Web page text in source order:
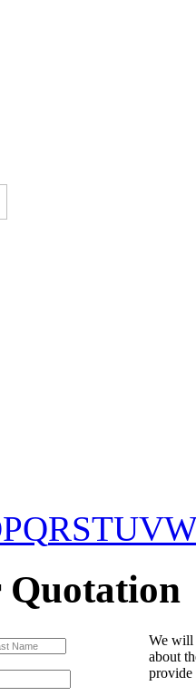
PQRSTUV
Quotation
We will
about
provide